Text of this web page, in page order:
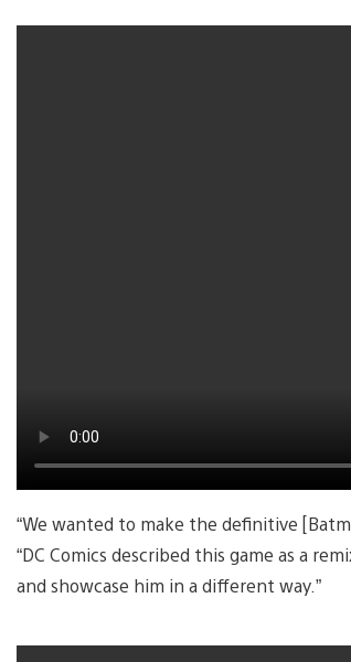
“We wanted to make the definitive
“DC Comics described this game as a
and showcase him in a different way.”